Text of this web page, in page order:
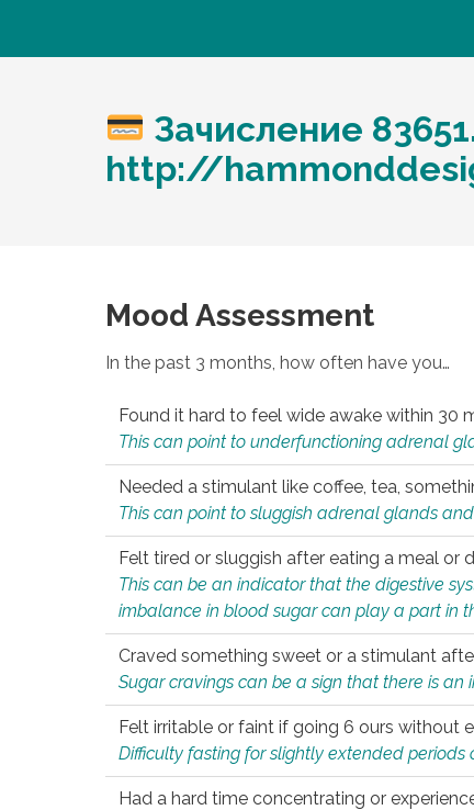
Зачисление
http://
Mood Assessment
In the past 3 months, how often have you…
Found it hard to feel wide awake within 30
This can point to underfunctioning adrenal
Needed a stimulant like coffee, tea,
This can point to sluggish adrenal glands
Felt tired or sluggish after eating a meal or
This can be an indicator that the digestive
imbalance in blood sugar can play a part in
Craved something sweet or a stimulant
Sugar cravings can be a sign that there is
Felt irritable or faint if going 6 ours without
Difficulty fasting for slightly extended
Had a hard time concentrating or